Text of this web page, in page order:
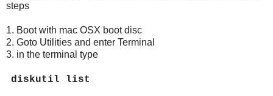
steps
1. Boot with mac OSX boot disc
2. Goto Utilities and enter Terminal
3. in the terminal type
diskutil list